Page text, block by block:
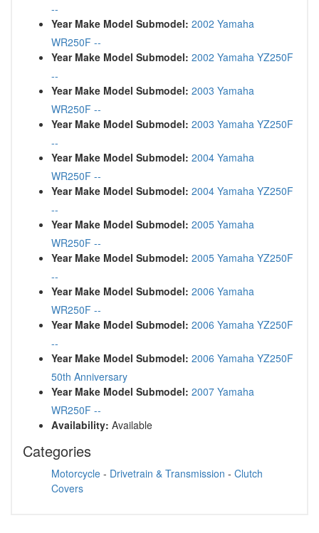
--
Year Make Model Submodel: 2002 Yamaha
WR250F --
Year Make Model Submodel: 2002 Yamaha YZ250F
--
Year Make Model Submodel: 2003 Yamaha
WR250F --
Year Make Model Submodel: 2003 Yamaha YZ250F
--
Year Make Model Submodel: 2004 Yamaha
WR250F --
Year Make Model Submodel: 2004 Yamaha YZ250F
--
Year Make Model Submodel: 2005 Yamaha
WR250F --
Year Make Model Submodel: 2005 Yamaha YZ250F
--
Year Make Model Submodel: 2006 Yamaha
WR250F --
Year Make Model Submodel: 2006 Yamaha YZ250F
--
Year Make Model Submodel: 2006 Yamaha YZ250F
50th Anniversary
Year Make Model Submodel: 2007 Yamaha
WR250F --
Availability: Available
Categories
Motorcycle - Drivetrain & Transmission - Clutch
Covers